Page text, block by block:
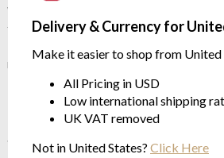
Delivery & Currency for
Make it easier to shop from
All Pricing in USD
Low international shipping
UK VAT removed
Not in United States? Click Here
We are also able to order a large range
from Italy that may not yet be shown on
many other fabulous items for the
See more in the